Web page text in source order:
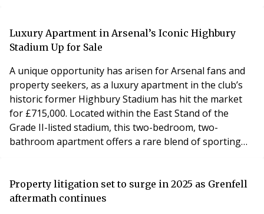
webinar will introduce research which demonstrates
the main health impacts of living with damp and mould
Luxury Apartment in Arsenal’s Iconic Highbury
Stadium Up for Sale
A unique opportunity has arisen for Arsenal fans and
property seekers, as a luxury apartment in the club’s
historic former Highbury Stadium has hit the market
for £715,000. Located within the East Stand of the
Grade II-listed stadium, this two-bedroom, two-
bathroom apartment offers a rare blend of sporting
redevelopment into the prestigious Highbury Square
complex. The apartment boasts sleek interiors,
Property litigation set to surge in 2025 as Grenfell
aftermath continues